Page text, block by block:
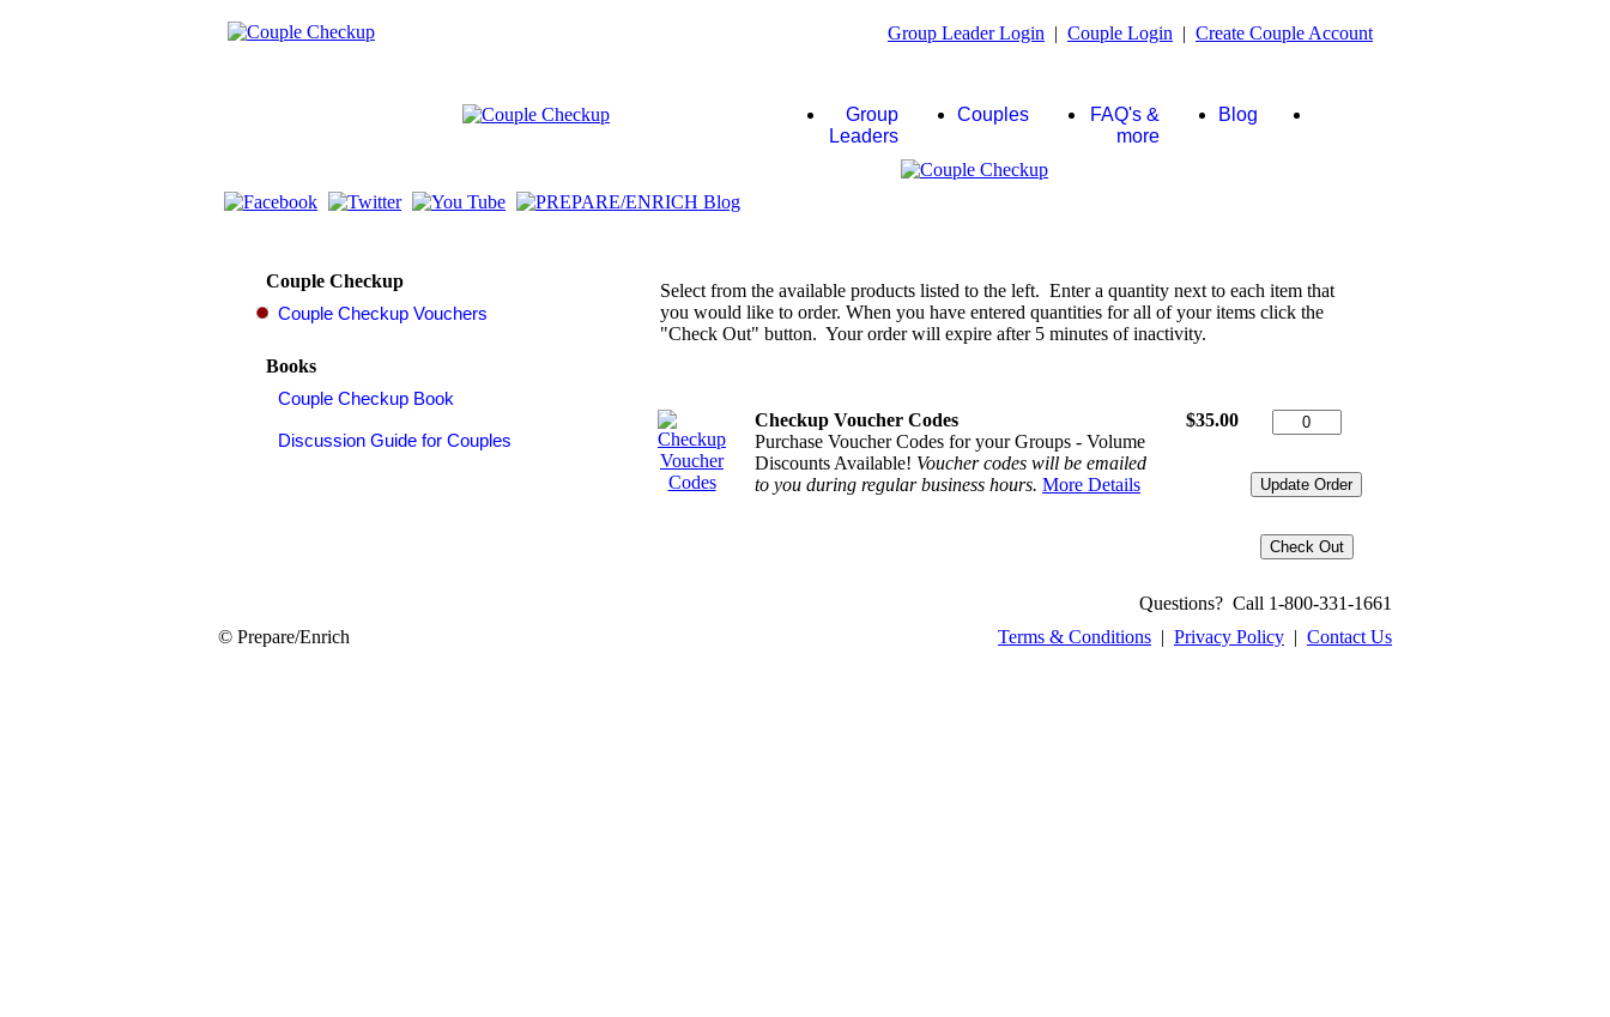
Group Leader Login | Couple Login | Create Couple Account
Group
Leaders
Couples
FAQ's &
more
Blog
Couple Checkup
Books
Select from the available products listed to the left. Enter a quantity next to each item that
you would like to order. When you have entered quantities for all of your items click the
"Check Out" button. Your order will expire after 5 minutes of inactivity.
Checkup Voucher Codes
Purchase Voucher Codes for your Groups - Volume
Discounts Available! Voucher codes will be emailed
to you during regular business hours. More Details
$35.00
Questions? Call 1-800-331-1661
© Prepare/Enrich
Terms & Conditions | Privacy Policy | Contact Us